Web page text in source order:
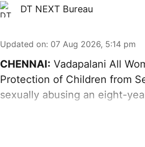
DT NEXT Bureau
Updated on: 07 Aug 2026, 5:14 pm
CHENNAI: Vadapalani All
Protection of Children from
sexually abusing an eight-